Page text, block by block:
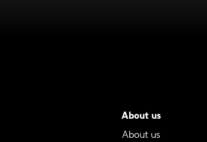
About us
About us